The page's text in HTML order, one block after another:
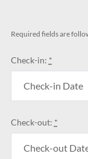
Required fields are
Check-in: *
Check-out: *